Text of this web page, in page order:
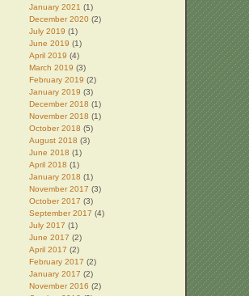
January 2021 (1)
December 2020 (2)
July 2019 (1)
June 2019 (1)
April 2019 (4)
March 2019 (3)
February 2019 (2)
January 2019 (3)
December 2018 (1)
November 2018 (1)
October 2018 (5)
August 2018 (3)
June 2018 (1)
April 2018 (1)
January 2018 (1)
November 2017 (3)
October 2017 (3)
September 2017 (4)
July 2017 (1)
June 2017 (2)
April 2017 (2)
February 2017 (2)
January 2017 (2)
November 2016 (2)